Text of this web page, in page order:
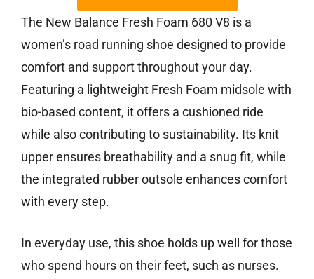
The New Balance Fresh Foam 680 V8 is a
women’s road running shoe designed to provide
comfort and support throughout your day.
Featuring a lightweight Fresh Foam midsole with
bio-based content, it offers a cushioned ride
while also contributing to sustainability. Its knit
upper ensures breathability and a snug fit, while
the integrated rubber outsole enhances comfort
with every step.
In everyday use, this shoe holds up well for those
who spend hours on their feet, such as nurses.